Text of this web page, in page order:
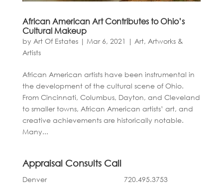
African American Art Contributes to Ohio’s
Cultural Makeup
by Art Of Estates| Mar 6, 2021 | Art, Artworks &
Artists
African American artists have been instrumental in
the development of the cultural scene of Ohio.
From Cincinnati, Columbus, Dayton, and Cleveland
to smaller towns, African American artists’ art, and
creative achievements are historically notable.
Many...
Appraisal Consults Call
Denver
720.495.3753